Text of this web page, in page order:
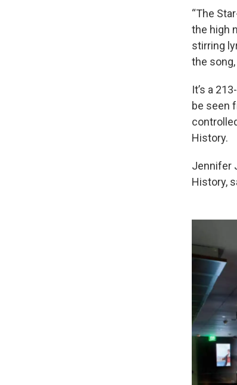
“The
the high
stirring
the
It’s a
be seen
History.
Jennifer
History,